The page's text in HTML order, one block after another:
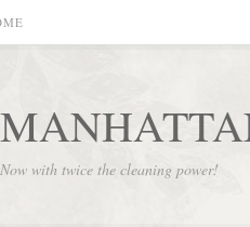
Now with twice the cleaning power!